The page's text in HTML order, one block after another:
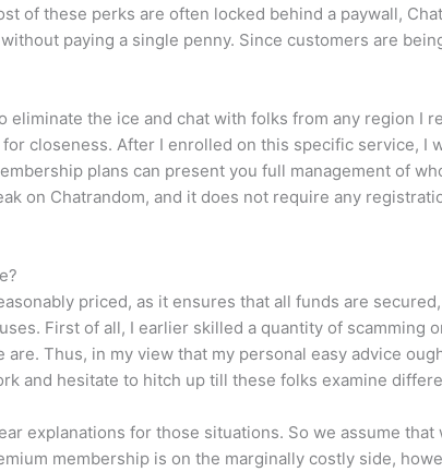
of these perks are often locked behind a paywall,
paying a single penny. Since customers are
eliminate the ice and chat with folks from any region I
closeness. After I enrolled on this specific service, I
plans can present you full management of
on Chatrandom, and it does not require any
priced, as it ensures that all funds are
First of all, I earlier skilled a quantity of scamming
Thus, in my view that my personal easy advice
and hesitate to hitch up till these folks examine
explanations for those situations. So we assume
membership is on the marginally costly side,